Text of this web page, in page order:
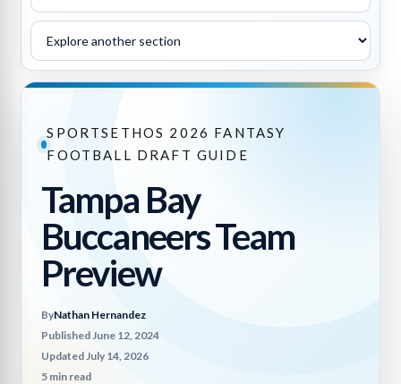
SPORTSETHOS 2026 FANTASY
FOOTBALL DRAFT GUIDE
Tampa Bay
Buccaneers Team
Preview
ByNathan Hernandez
Published June 12, 2024
Updated July 14, 2026
5 min read